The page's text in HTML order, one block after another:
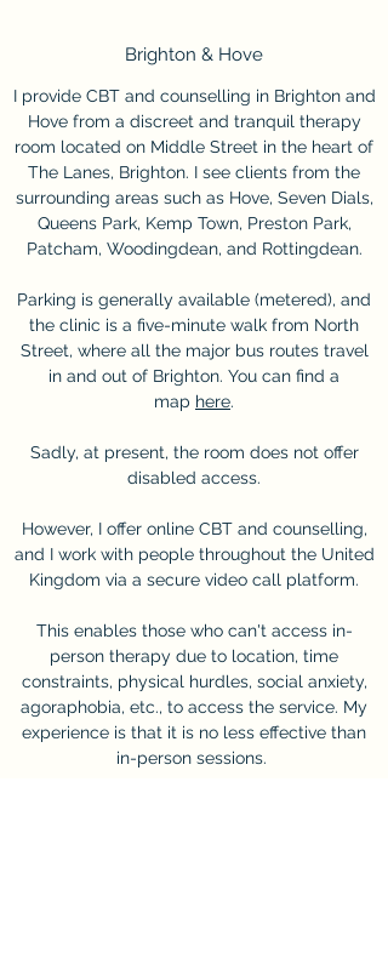
Brighton & Hove
I provide CBT and counselling in Brighton and
Hove from a discreet and tranquil therapy
room located on Middle Street in the heart of
The Lanes, Brighton. I see clients from the
surrounding areas such as Hove, Seven Dials,
Queens Park, Kemp Town, Preston Park,
Patcham, Woodingdean, and Rottingdean.
Parking is generally available (metered), and
the clinic is a five-minute walk from North
Street, where all the major bus routes travel
in and out of Brighton. You can find a
map here.
Sadly, at present, the room does not offer
disabled access.
However, I offer online CBT and counselling,
and I work with people throughout the United
Kingdom via a secure video call platform.
This enables those who can't access in-
person therapy due to location, time
constraints, physical hurdles, social anxiety,
agoraphobia, etc., to access the service. My
experience is that it is no less effective than
in-person sessions.